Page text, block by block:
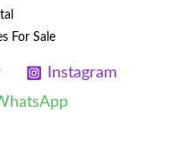
For Sale
Instagram